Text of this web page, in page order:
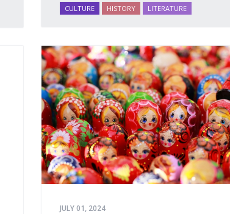
CULTURE HISTORY LITERATURE
JULY 01, 2024